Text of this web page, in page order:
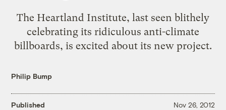
The Heartland Institute, last seen blithely
celebrating its ridiculous anti-climate
billboards, is excited about its new project.
Philip Bump
Published Nov 26, 2012